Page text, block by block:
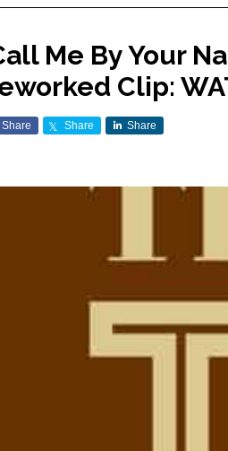
Me By Your
Clip:
Share Share Share